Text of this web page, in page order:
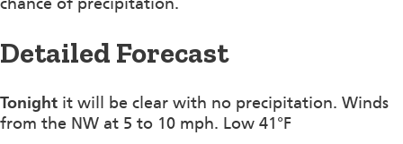
Detailed Forecast
Tonight it will be clear with no precipitation. Winds
from the NW at 5 to 10 mph. Low 41°F